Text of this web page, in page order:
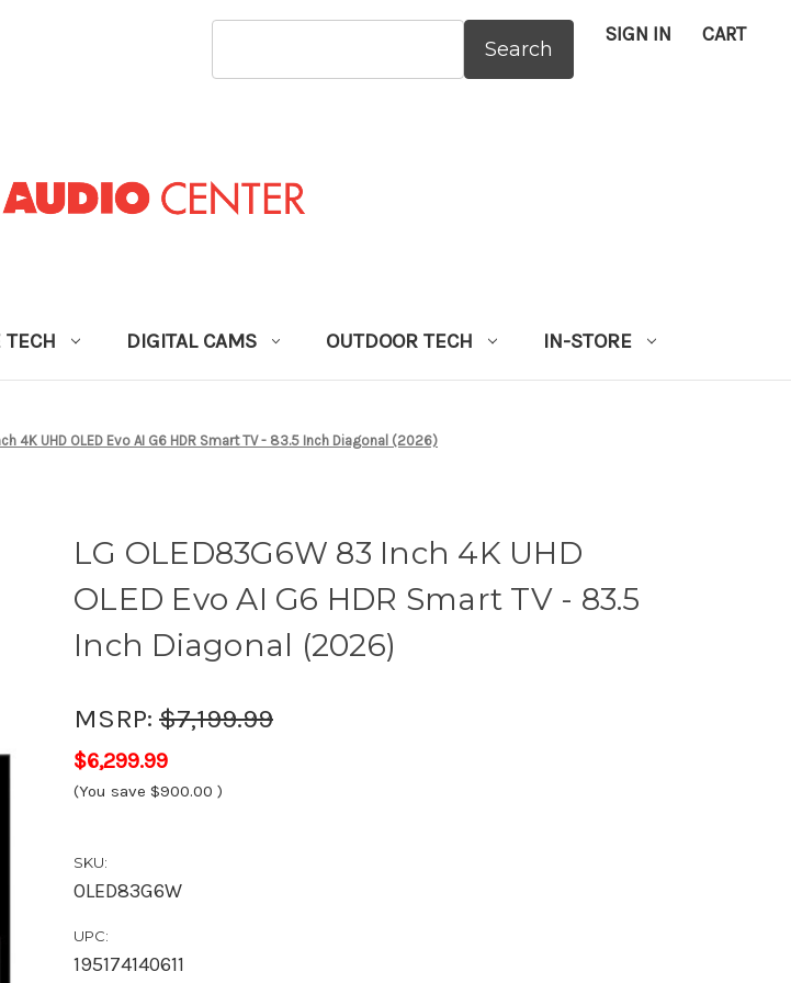
SIGN IN CART
TECH DIGITAL CAMS OUTDOOR TECH IN-STORE
4K UHD OLED Evo AI G6 HDR Smart TV - 83.5 Inch Diagonal (2026)
LG OLED83G6W 83 Inch 4K UHD
OLED Evo AI G6 HDR Smart TV - 83.5
Inch Diagonal (2026)
MSRP: $7,199.99
$6,299.99
(You save $900.00 )
SKU:
OLED83G6W
UPC:
195174140611